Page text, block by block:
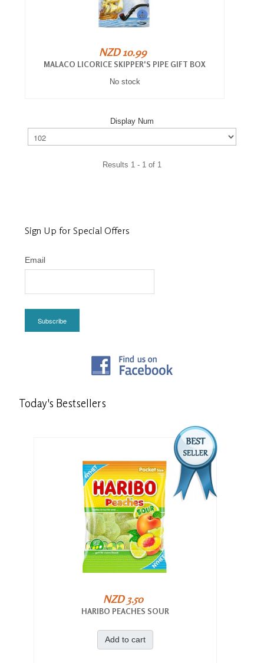
NZD 10.99
MALACO LICORICE SKIPPER'S PIPE GIFT BOX
No stock
Display Num
Results 1 - 1 of 1
Sign Up for Special Offers
Email
Subscribe
Today's Bestsellers
NZD 3.50
HARIBO PEACHES SOUR
Add to cart